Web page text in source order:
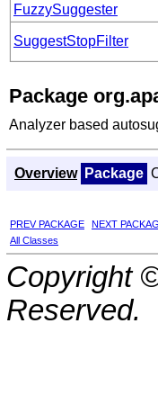
FuzzySuggester
SuggestStopFilter
Package
Analyzer based
Overview Package
PREV PACKAGE NEXT
All Classes
Copyright
Reserved.